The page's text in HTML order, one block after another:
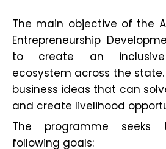
The main objective of the
Entrepreneurship
to create an inclusive
ecosystem across the
business ideas that can
and create livelihood
The programme
following goals: